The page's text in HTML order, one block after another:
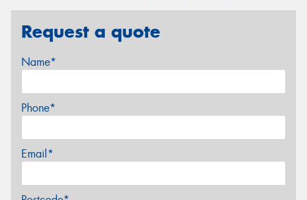
Request a quote
Name*
Phone*
Email*